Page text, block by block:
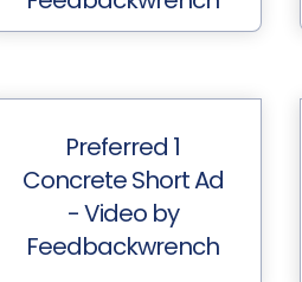
Preferred 1
Concrete Short Ad
- Video by
Feedbackwrench